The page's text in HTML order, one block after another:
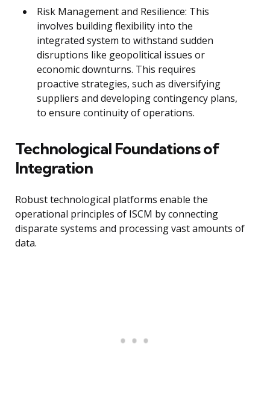
Risk Management and Resilience: This
involves building flexibility into the
integrated system to withstand sudden
disruptions like geopolitical issues or
economic downturns. This requires
proactive strategies, such as diversifying
suppliers and developing contingency plans,
to ensure continuity of operations.
Technological Foundations of
Integration
Robust technological platforms enable the
operational principles of ISCM by connecting
disparate systems and processing vast amounts of
data.